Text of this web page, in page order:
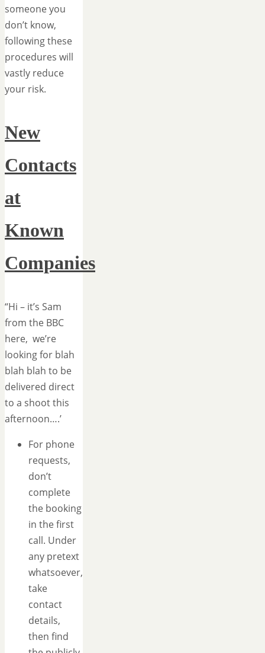
someone you
don’t know,
following these
procedures will
vastly reduce
your risk.
New
Contacts
at
Known
Companies
“Hi – it’s Sam
from the BBC
here, we’re
looking for blah
blah blah to be
delivered direct
to a shoot this
afternoon….’
For phone
requests,
don’t
complete
the booking
in the first
call. Under
any pretext
whatsoever,
take
contact
details,
then find